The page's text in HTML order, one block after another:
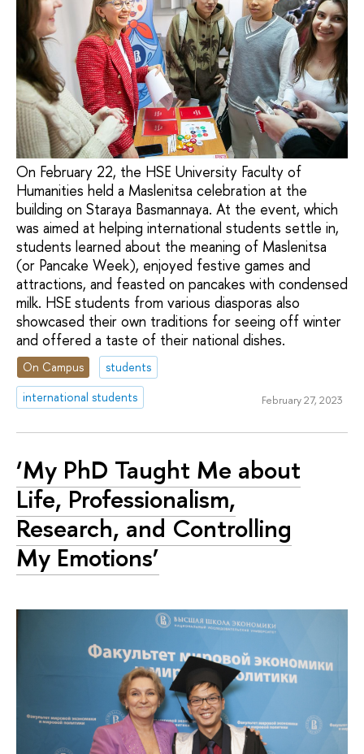
On February 22, the HSE University Faculty of
Humanities held a Maslenitsa celebration at the
building on Staraya Basmannaya. At the event, which
was aimed at helping international students settle in,
students learned about the meaning of Maslenitsa
(or Pancake Week), enjoyed festive games and
attractions, and feasted on pancakes with condensed
milk. HSE students from various diasporas also
showcased their own traditions for seeing off winter
and offered a taste of their national dishes.
On Campus
students
international students
February 27, 2023
‘My PhD Taught Me about
Life, Professionalism,
Research, and Controlling
My Emotions’